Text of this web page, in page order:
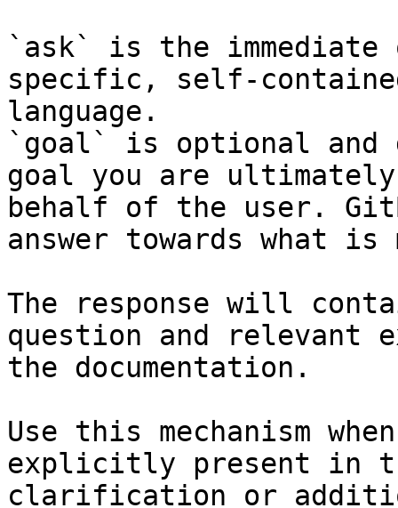
`ask` is the
specific, self-
language.
`goal` is optional and
goal you are
behalf of the user.
answer towards what
The response will
question and relevant
the documentation.
Use this mechanism
explicitly present in
clarification or